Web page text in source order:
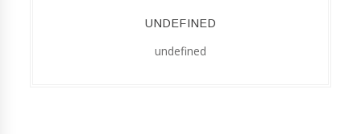
UNDEFINED
undefined